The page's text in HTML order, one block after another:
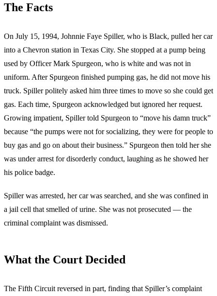
The Facts
On July 15, 1994, Johnnie Faye Spiller, who is Black, pulled her car
into a Chevron station in Texas City. She stopped at a pump being
used by Officer Mark Spurgeon, who is white and was not in
uniform. After Spurgeon finished pumping gas, he did not move his
truck. Spiller politely asked him three times to move so she could get
gas. Each time, Spurgeon acknowledged but ignored her request.
Growing impatient, Spiller told Spurgeon to “move his damn truck”
because “the pumps were not for socializing, they were for people to
buy gas and go on about their business.” Spurgeon then told her she
was under arrest for disorderly conduct, laughing as he showed her
his police badge.
Spiller was arrested, her car was searched, and she was confined in
a jail cell that smelled of urine. She was not prosecuted — the
criminal complaint was dismissed.
What the Court Decided
The Fifth Circuit reversed in part, finding that Spiller’s complaint